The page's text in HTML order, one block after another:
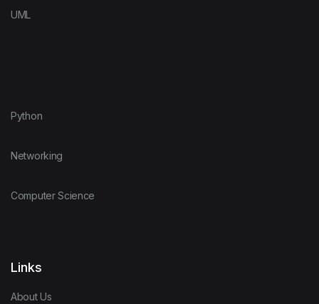
UML
Python
Networking
Computer Science
Links
About Us